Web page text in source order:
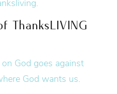
ThanksLIVING